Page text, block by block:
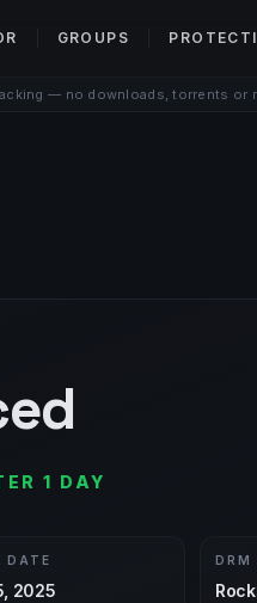
GROUPS
— no downloads, torrents or
1 DAY
DATE
2025
DRM